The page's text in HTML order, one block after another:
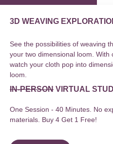
3D WEAVING
See the possibilities of weaving
your two dimensional loom. With
watch your cloth pop into
loom.
IN-PERSON VIRTUAL
One Session - 40 Minutes. No
materials. Buy 4 Get 1 Free!